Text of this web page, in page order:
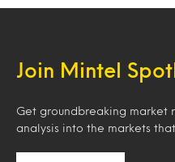
Join Mintel
Get groundbreaking market
analysis into the markets